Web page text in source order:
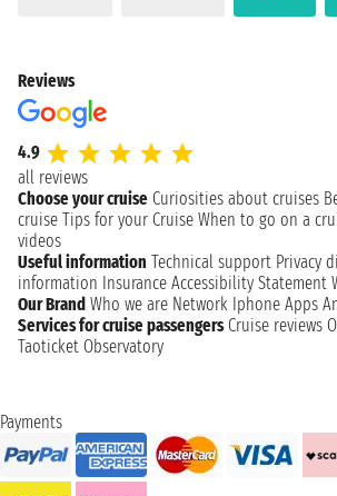
Reviews
4.9
all reviews
Choose your cruise Curiosities about cruises
cruise Tips for your Cruise When to go on a
videos
Useful information Technical support Privacy
information Insurance Accessibility Statement
Our Brand Who we are Network Iphone Apps
Services for cruise passengers Cruise reviews
Taoticket Observatory
Payments